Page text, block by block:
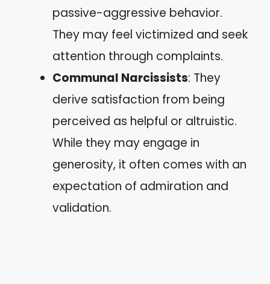
passive-aggressive behavior.
They may feel victimized and seek
attention through complaints.
Communal Narcissists: They
derive satisfaction from being
perceived as helpful or altruistic.
While they may engage in
generosity, it often comes with an
expectation of admiration and
validation.